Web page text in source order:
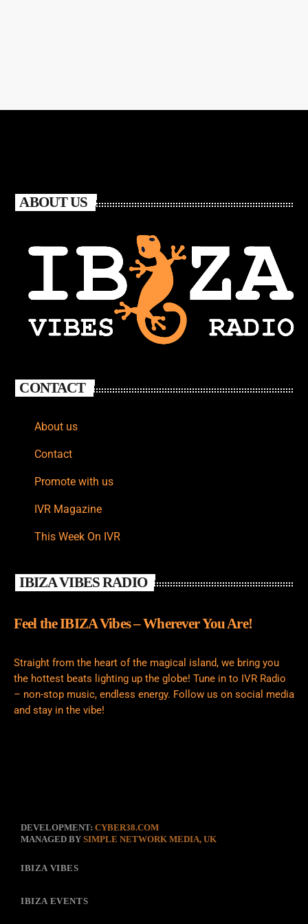
ABOUT US
CONTACT
About us
Contact
Promote with us
IVR Magazine
This Week On IVR
IBIZA VIBES RADIO
Feel the IBIZA Vibes – Wherever You Are!
Straight from the heart of the magical island, we bring you
the hottest beats lighting up the globe! Tune in to IVR Radio
– non-stop music, endless energy. Follow us on social media
and stay in the vibe!
DEVELOPMENT: CYBER38.COM
MANAGED BY SIMPLE NETWORK MEDIA, UK
IBIZA VIBES
IBIZA EVENTS